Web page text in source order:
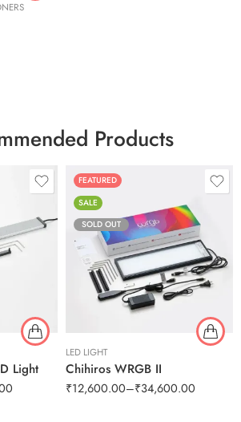
Products
Light
FEATURED
SALE
SOLD OUT
LED LIGHT
Chihiros WRGB II
₹12,600.00–₹34,600.00